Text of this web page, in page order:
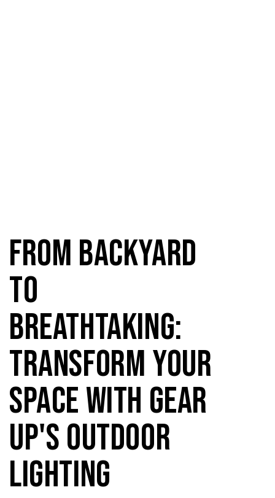
From Backyard
to
Breathtaking:
Transform Your
Space with Gear
Up's Outdoor
Lighting